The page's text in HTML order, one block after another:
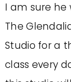
I am sure he
The
Studio for a
class every